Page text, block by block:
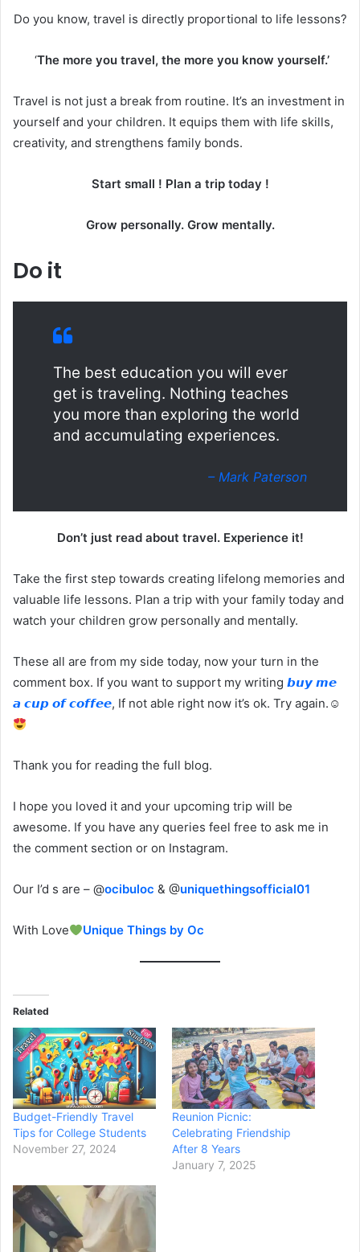
Do you know, travel is directly proportional to life lessons?
‘The more you travel, the more you know yourself.’
Travel is not just a break from routine. It’s an investment in
yourself and your children. It equips them with life skills,
creativity, and strengthens family bonds.
Start small ! Plan a trip today !
Grow personally. Grow mentally.
Do it
The best education you will ever
get is traveling. Nothing teaches
you more than exploring the world
and accumulating experiences.
– Mark Paterson
Don’t just read about travel. Experience it!
Take the first step towards creating lifelong memories and
valuable life lessons. Plan a trip with your family today and
watch your children grow personally and mentally.
These all are from my side today, now your turn in the
comment box. If you want to support my writing 𝙗𝙪𝙮 𝙢𝙚
𝙖 𝙘𝙪𝙥 𝙤𝙛 𝙘𝙤𝙛𝙛𝙚𝙚, If not able right now it’s ok. Try again.☺
Thank you for reading the full blog.
I hope you loved it and your upcoming trip will be
awesome. If you have any queries feel free to ask me in
the comment section or on Instagram.
Our I’d s are – @ocibuloc & @uniquethingsofficial01
With Love Unique Things by Oc
Related
Budget-Friendly Travel
Tips for College Students
November 27, 2024
Reunion Picnic:
Celebrating Friendship
After 8 Years
January 7, 2025